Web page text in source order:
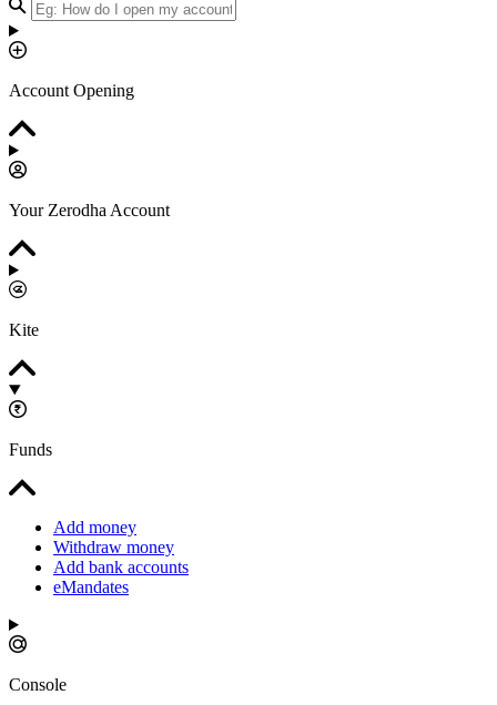
Account Opening
Your Zerodha Account
Kite
Funds
Add money
Withdraw money
Add bank accounts
eMandates
Console